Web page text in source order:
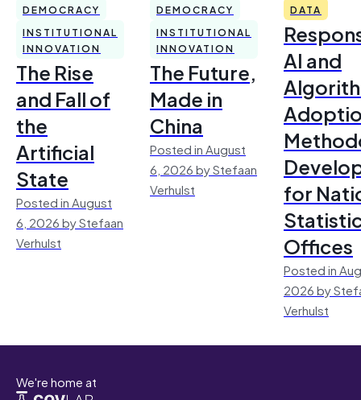
DEMOCRACY
INSTITUTIONAL
INNOVATION
The Rise
and Fall of
the
Artificial
State
Posted in August
6, 2026 by Stefaan
Verhulst
DEMOCRACY
INSTITUTIONAL
INNOVATION
The Future,
Made in
China
Posted in August
6, 2026 by Stefaan
Verhulst
DATA
AI and
for
Offices
Posted in
2026 by
Verhulst
We're home at